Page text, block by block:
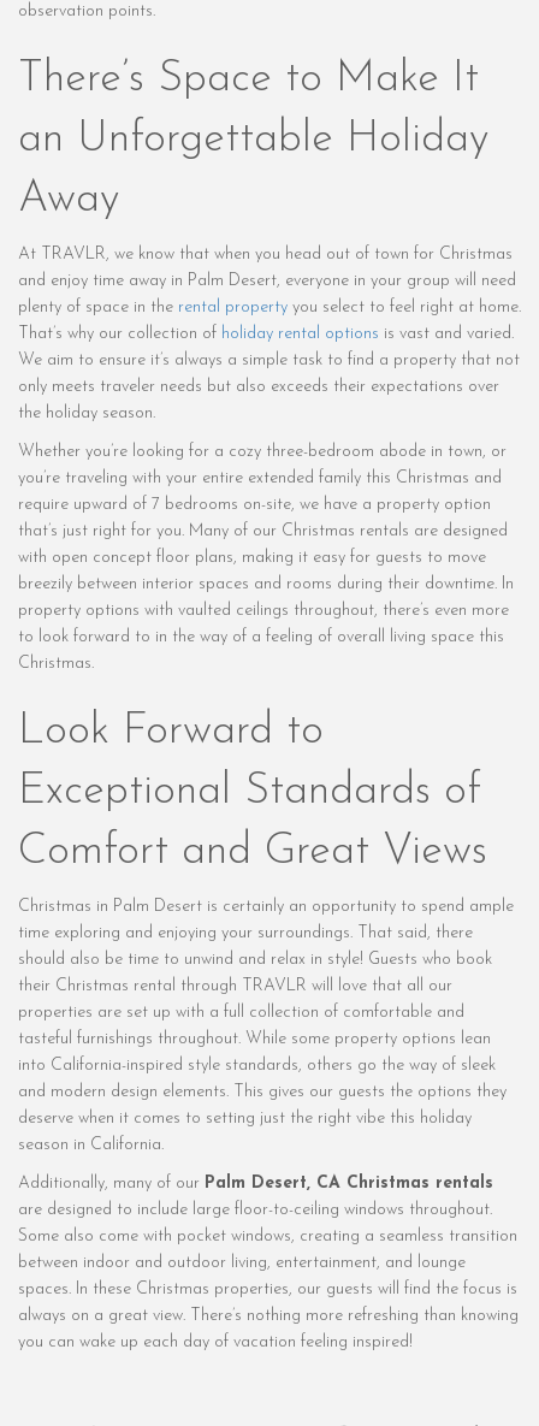
observation points.
There’s Space to Make It
an Unforgettable Holiday
Away
At TRAVLR, we know that when you head out of town for Christmas
and enjoy time away in Palm Desert, everyone in your group will need
plenty of space in the rental property you select to feel right at home.
That’s why our collection of holiday rental options is vast and varied.
We aim to ensure it’s always a simple task to find a property that not
only meets traveler needs but also exceeds their expectations over
the holiday season.
Whether you’re looking for a cozy three-bedroom abode in town, or
you’re traveling with your entire extended family this Christmas and
require upward of 7 bedrooms on-site, we have a property option
that’s just right for you. Many of our Christmas rentals are designed
with open concept floor plans, making it easy for guests to move
breezily between interior spaces and rooms during their downtime. In
property options with vaulted ceilings throughout, there’s even more
to look forward to in the way of a feeling of overall living space this
Christmas.
Look Forward to
Exceptional Standards of
Comfort and Great Views
Christmas in Palm Desert is certainly an opportunity to spend ample
time exploring and enjoying your surroundings. That said, there
should also be time to unwind and relax in style! Guests who book
their Christmas rental through TRAVLR will love that all our
properties are set up with a full collection of comfortable and
tasteful furnishings throughout. While some property options lean
into California-inspired style standards, others go the way of sleek
and modern design elements. This gives our guests the options they
deserve when it comes to setting just the right vibe this holiday
season in California.
Additionally, many of our Palm Desert, CA Christmas rentals
are designed to include large floor-to-ceiling windows throughout.
Some also come with pocket windows, creating a seamless transition
between indoor and outdoor living, entertainment, and lounge
spaces. In these Christmas properties, our guests will find the focus is
always on a great view. There’s nothing more refreshing than knowing
you can wake up each day of vacation feeling inspired!